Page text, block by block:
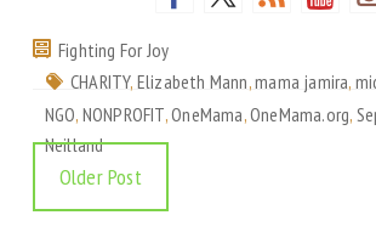
Fighting For Joy
CHARITY, Elizabeth Mann,mama jamira,
NGO, NONPROFIT,OneMama,OneMama.org,
Neilland
Older Post